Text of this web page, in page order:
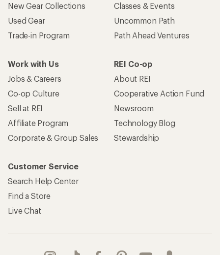
New Gear Collections
Used Gear
Trade-in Program
Classes & Events
Uncommon Path
Path Ahead Ventures
Work with Us
Jobs & Careers
Co-op Culture
Sell at REI
Affiliate Program
Corporate & Group Sales
REI Co-op
About REI
Cooperative Action Fund
Newsroom
Technology Blog
Stewardship
Customer Service
Search Help Center
Find a Store
Live Chat